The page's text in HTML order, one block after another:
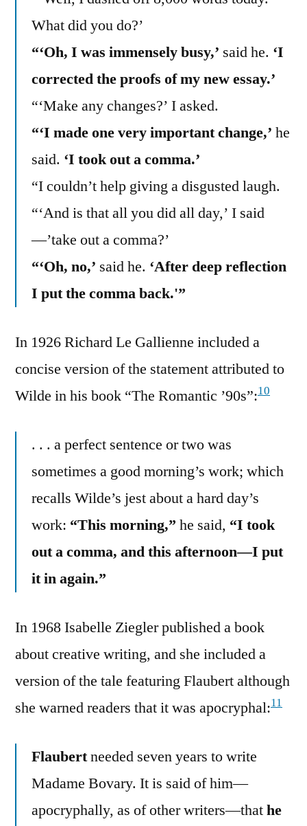
What did you do?’
“‘Oh, I was immensely busy,’ said he. ‘I
corrected the proofs of my new essay.’
“‘Make any changes?’ I asked.
“‘I made one very important change,’ he
said. ‘I took out a comma.’
“I couldn’t help giving a disgusted laugh.
“‘And is that all you did all day,’ I said
—’take out a comma?’
“‘Oh, no,’ said he. ‘After deep reflection
I put the comma back.'”
In 1926 Richard Le Gallienne included a
concise version of the statement attributed to
Wilde in his book “The Romantic ’90s”:10
. . . a perfect sentence or two was
sometimes a good morning’s work; which
recalls Wilde’s jest about a hard day’s
work: “This morning,” he said, “I took
out a comma, and this afternoon—I put
it in again.”
In 1968 Isabelle Ziegler published a book
about creative writing, and she included a
version of the tale featuring Flaubert although
she warned readers that it was apocryphal:11
Flaubertneeded seven years to write
Madame Bovary. It is said of him—
apocryphally, as of other writers—thathe